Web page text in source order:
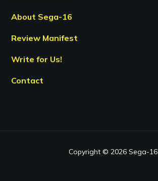
About Sega-16
Review Manifest
Write for Us!
Contact
Copyright © 2026 Sega-16